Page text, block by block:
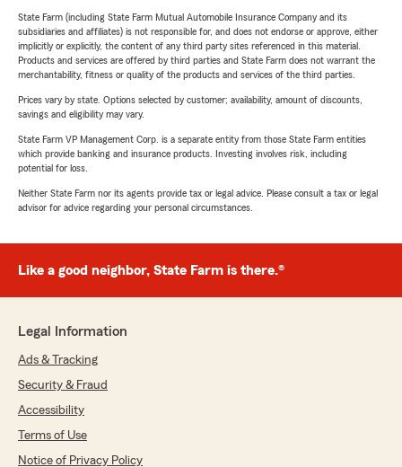
State Farm (including State Farm Mutual Automobile Insurance Company and its
subsidiaries and affiliates) is not responsible for, and does not endorse or approve, either
implicitly or explicitly, the content of any third party sites referenced in this material.
Products and services are offered by third parties and State Farm does not warrant the
merchantability, fitness or quality of the products and services of the third parties.
Prices vary by state. Options selected by customer; availability, amount of discounts,
savings and eligibility may vary.
State Farm VP Management Corp. is a separate entity from those State Farm entities
which provide banking and insurance products. Investing involves risk, including
potential for loss.
Neither State Farm nor its agents provide tax or legal advice. Please consult a tax or legal
advisor for advice regarding your personal circumstances.
Like a good neighbor, State Farm is there.®
Legal Information
Ads & Tracking
Security & Fraud
Accessibility
Terms of Use
Notice of Privacy Policy